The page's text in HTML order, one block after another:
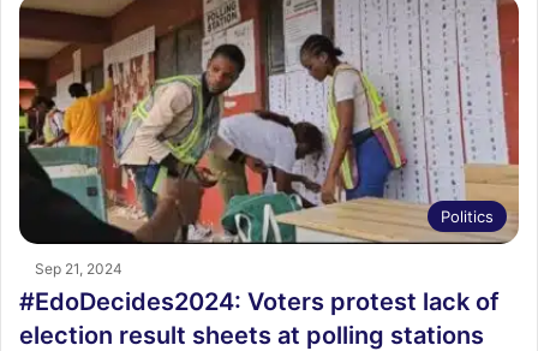
Politics
Sep 21, 2024
#EdoDecides2024: Voters protest lack of
election result sheets at polling stations